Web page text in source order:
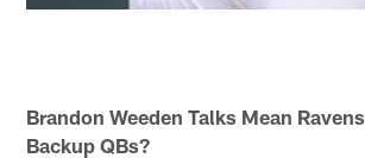
Brandon Weeden Talks Mean
Backup QBs?